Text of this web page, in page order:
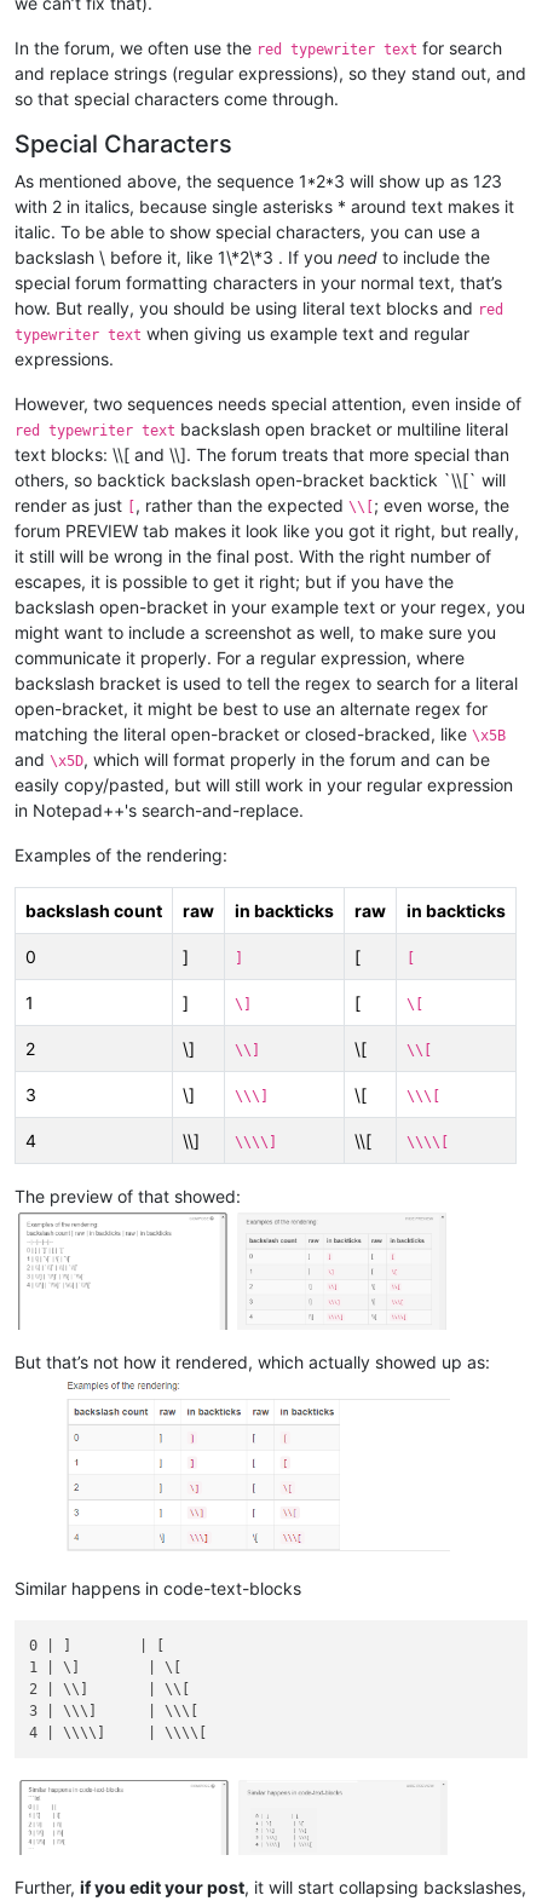
In the forum, we often use the red typewriter text for search
and replace strings (regular expressions), so they stand out, and
so that special characters come through.
Special Characters
As mentioned above, the sequence 1*2*3 will show up as 123
with 2 in italics, because single asterisks * around text makes it
italic. To be able to show special characters, you can use a
backslash \ before it, like 1\*2\*3 . If you need to include the
special forum formatting characters in your normal text, that’s
how. But really, you should be using literal text blocks and red
typewriter text when giving us example text and regular
expressions.
However, two sequences needs special attention, even inside of
red typewriter text backslash open bracket or multiline literal
text blocks: \\[ and \\]. The forum treats that more special than
others, so backtick backslash open-bracket backtick `\\[` will
render as just
, rather than the expected \\[ ; even worse, the
forum PREVIEW tab makes it look like you got it right, but really,
it still will be wrong in the final post. With the right number of
escapes, it is possible to get it right; but if you have the
backslash open-bracket in your example text or your regex, you
might want to include a screenshot as well, to make sure you
communicate it properly. For a regular expression, where
backslash bracket is used to tell the regex to search for a literal
open-bracket, it might be best to use an alternate regex for
matching the literal open-bracket or closed-bracked, like \x5B
and \x5D, which will format properly in the forum and can be
easily copy/pasted, but will still work in your regular expression
in Notepad++'s search-and-replace.
Examples of the rendering:
backslash count raw in backticks raw in backticks
0 ] [
1 ] \] [ \[
2 \] \\] \[ \\[
3 \] \\\] \[ \\\[
4 \\] \\\\] \\[ \\\\[
The preview of that showed:
But that’s not how it rendered, which actually showed up as:
Similar happens in code-text-blocks
0 | ]        | [
1 | \]        | \[
2 | \\]       | \\[
3 | \\\]      | \\\[
Further, if you edit your post, it will start collapsing backslashes,